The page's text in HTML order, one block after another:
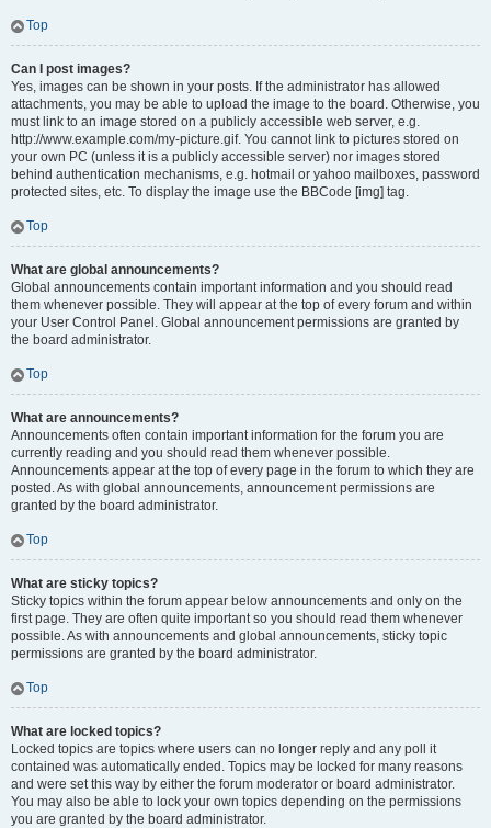
Top
Can I post images?
Yes, images can be shown in your posts. If the administrator has allowed
attachments, you may be able to upload the image to the board. Otherwise, you
must link to an image stored on a publicly accessible web server, e.g.
http://www.example.com/my-picture.gif. You cannot link to pictures stored on
your own PC (unless it is a publicly accessible server) nor images stored
behind authentication mechanisms, e.g. hotmail or yahoo mailboxes, password
protected sites, etc. To display the image use the BBCode [img] tag.
Top
What are global announcements?
Global announcements contain important information and you should read
them whenever possible. They will appear at the top of every forum and within
your User Control Panel. Global announcement permissions are granted by
the board administrator.
Top
What are announcements?
Announcements often contain important information for the forum you are
currently reading and you should read them whenever possible.
Announcements appear at the top of every page in the forum to which they are
posted. As with global announcements, announcement permissions are
granted by the board administrator.
Top
What are sticky topics?
Sticky topics within the forum appear below announcements and only on the
first page. They are often quite important so you should read them whenever
possible. As with announcements and global announcements, sticky topic
permissions are granted by the board administrator.
Top
What are locked topics?
Locked topics are topics where users can no longer reply and any poll it
contained was automatically ended. Topics may be locked for many reasons
and were set this way by either the forum moderator or board administrator.
You may also be able to lock your own topics depending on the permissions
you are granted by the board administrator.